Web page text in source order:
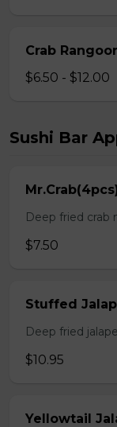
Crab
$6.50 - $12.00
Sushi Bar
Deep fried crab
$7.50
Stuffed
Deep fried
$10.95
Yellowtail